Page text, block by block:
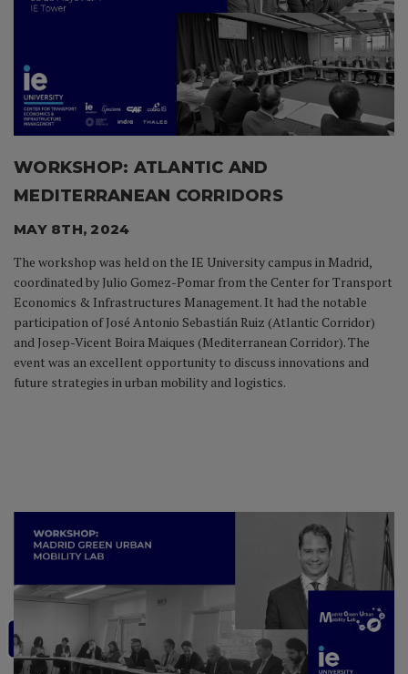
WORKSHOP: ATLANTIC AND
MEDITERRANEAN CORRIDORS
MAY 8TH, 2024
The workshop was held on the IE University campus in Madrid,
coordinated by Julio Gomez-Pomar from the Center for Transport
Economics & Infrastructures Management. It had the notable
participation of José Antonio Sebastián Ruiz (Atlantic Corridor)
and Josep-Vicent Boira Maiques (Mediterranean Corridor). The
event was an excellent opportunity to discuss innovations and
future strategies in urban mobility and logistics.